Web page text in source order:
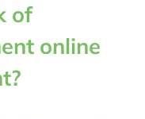
of
online